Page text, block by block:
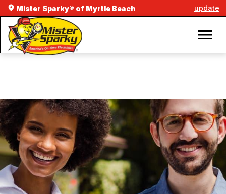
Mister Sparky® of Myrtle Beach update